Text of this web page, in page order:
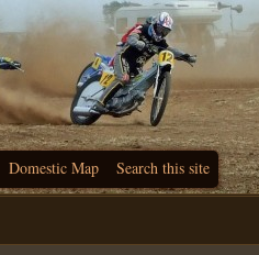
Domestic Map Search this site